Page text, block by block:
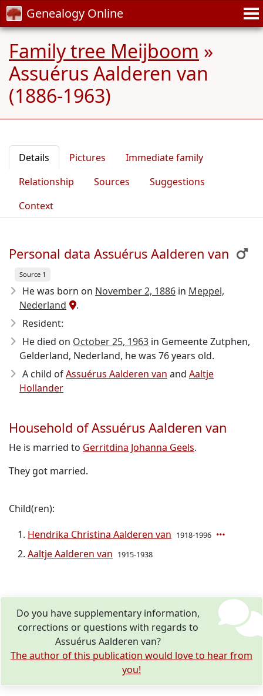
Genealogy Online
Family tree Meijboom »
Assuérus Aalderen van
(1886-1963)
Details Pictures
Immediate family
Relationship
Sources
Suggestions
Context
Personal data Assuérus Aalderen van
Source 1
He was born on November 2, 1886 in Meppel,
Nederland
.
Resident:
He died on October 25, 1963 in Gemeente Zutphen,
Gelderland, Nederland, he was 76 years old.
A child ofAssuérus Aalderen van and Aaltje
Hollander
Household of Assuérus Aalderen van
He is married to Gerritdina Johanna Geels.
They got married.
Child(ren):
Hendrika Christina Aalderen van 1918-1996
Aaltje Aalderen van 1915-1938
Do you have supplementary information,
corrections or questions with regards to
Assuérus Aalderen van?
The author of this publication would love to hear from
you!